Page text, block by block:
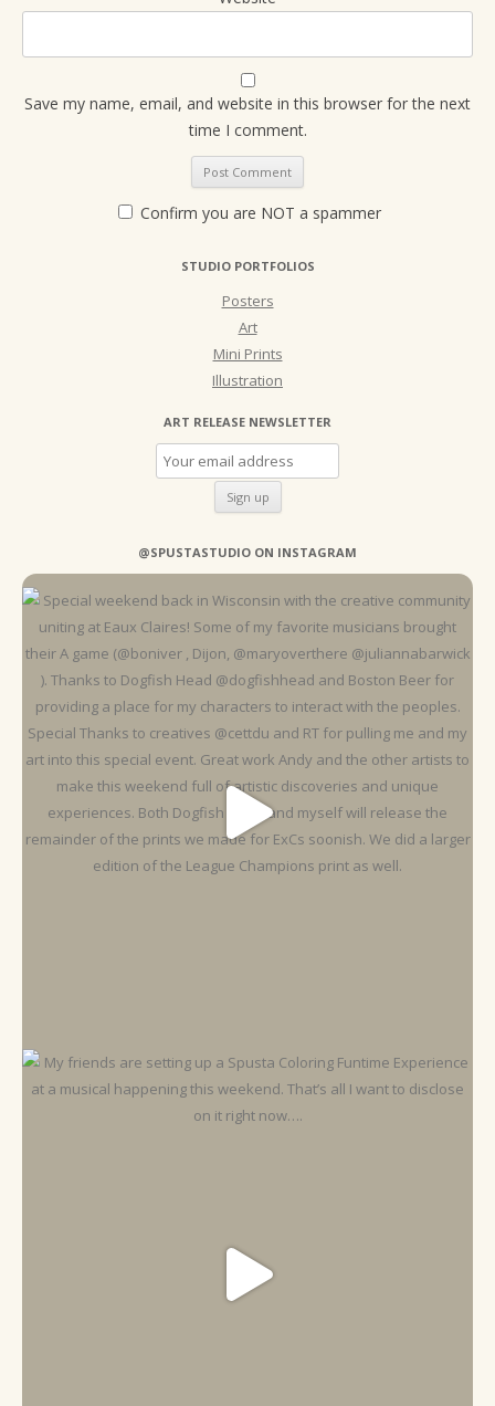
Save my name, email, and website in this browser for the next
time I comment.
Confirm you are NOT a spammer
STUDIO PORTFOLIOS
Posters
Art
Mini Prints
Illustration
ART RELEASE NEWSLETTER
@SPUSTASTUDIO ON INSTAGRAM